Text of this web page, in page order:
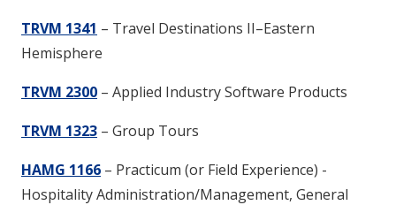
TRVM 1341 – Travel Destinations II–Eastern
Hemisphere
TRVM 2300 – Applied Industry Software Products
TRVM 1323 – Group Tours
HAMG 1166 – Practicum (or Field Experience) -
Hospitality Administration/Management, General